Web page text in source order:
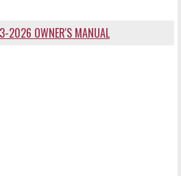
2026 OWNER'S MANUAL